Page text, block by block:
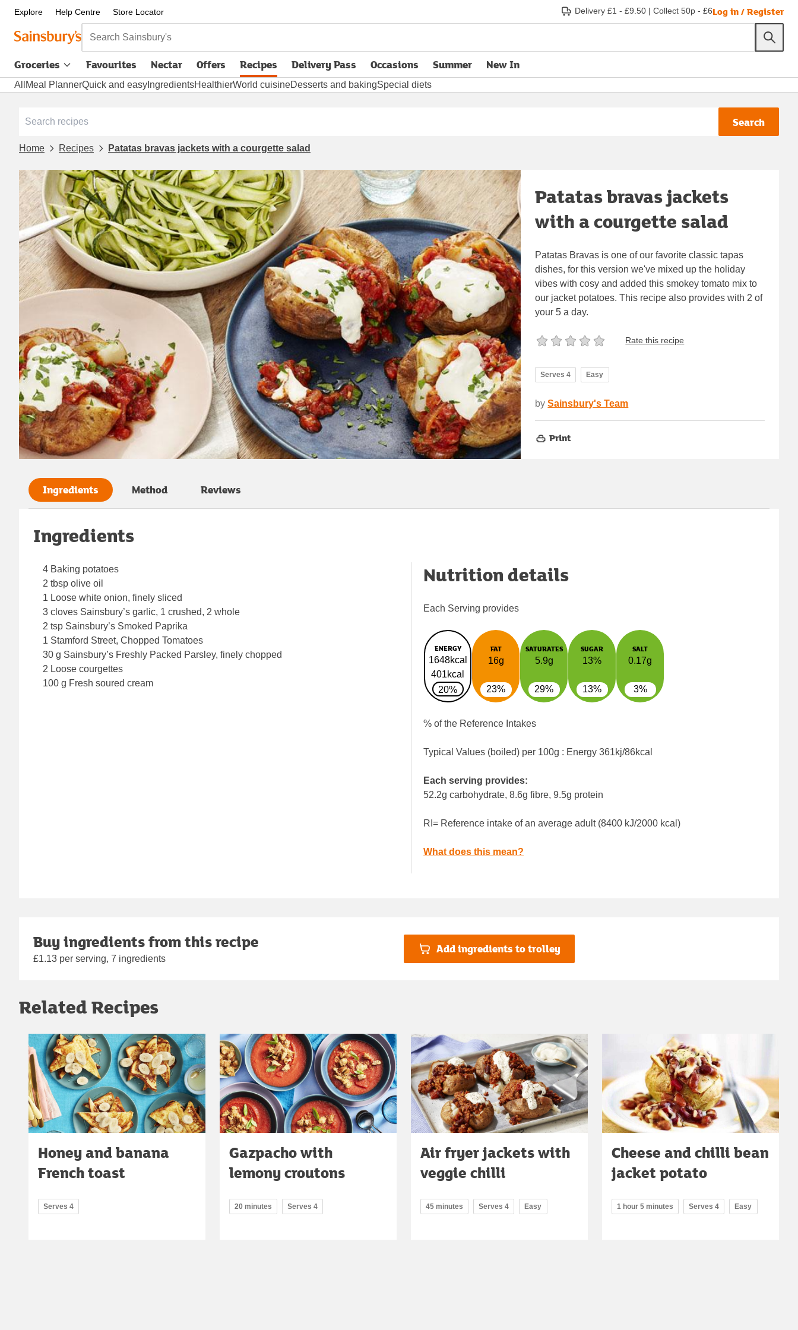
Explore Help Centre Store Locator Delivery £1 - £9.50 | Collect 50p - £6Log in / Register
Search Sainsbury's
Groceries Favourites Nectar Offers Recipes Delivery Pass
opens in new tabOccasions Summer New In
All Meal PlannerQuick and easy IngredientsHealthierWorld cuisineDesserts and bakingSpecial diets
Search
Home Recipes Patatas bravas jackets with a courgette salad
Patatas bravas jackets
with a courgette salad
Patatas Bravas is one of our favorite classic tapas
dishes, for this version we've mixed up the holiday
vibes with cosy and added this smokey tomato mix to
our jacket potatoes. This recipe also provides with 2 of
your 5 a day.
Rate this recipe
Serves 4 Easy
by Sainsbury's Team
Print
Ingredients Method Reviews
Ingredients
4 Baking potatoes
2 tbsp olive oil
1 Loose white onion, finely sliced
3 cloves Sainsbury’s garlic, 1 crushed, 2 whole
2 tsp Sainsbury’s Smoked Paprika
1 Stamford Street, Chopped Tomatoes
30 g Sainsbury’s Freshly Packed Parsley, finely chopped
2 Loose courgettes
100 g Fresh soured cream
Nutrition details
Each Serving provides
ENERGY
1648kcal
401kcal
20%
FAT
16g
23%
SATURATES
5.9g
29%
SUGAR
13%
13%
SALT
0.17g
3%
% of the Reference Intakes
Typical Values (boiled) per 100g : Energy 361kj/86kcal
Each serving provides:
52.2g carbohydrate, 8.6g fibre, 9.5g protein
RI= Reference intake of an average adult (8400 kJ/2000 kcal)
What does this mean?
Buy ingredients from this recipe
£1.13 per serving, 7 ingredients
Add ingredients to trolley
Related Recipes
Honey and banana
French toast
Serves 4
Gazpacho with
lemony croutons
20 minutes Serves 4
Air fryer jackets with
veggie chilli
45 minutes Serves 4 Easy
Cheese and chilli bean
jacket potato
1 hour 5 minutes Serves 4 Easy